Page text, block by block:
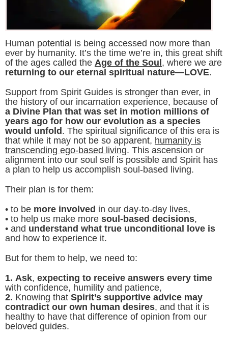
Human potential is being accessed now more than
ever by humanity. It’s the time we’re in, this great shift
of the ages called the Age of the Soul, where we are
returning to our eternal spiritual nature—LOVE.
Support from Spirit Guides is stronger than ever, in
the history of our incarnation experience, because of
a Divine Plan that was set in motion millions of
years ago for how our evolution as a species
would unfold. The spiritual significance of this era is
that while it may not be so apparent, humanity is
transcending ego-based living. This ascension or
alignment into our soul self is possible and Spirit has
a plan to help us accomplish soul-based living.
Their plan is for them:
• to be more involved in our day-to-day lives,
• to help us make more soul-based decisions,
• and understand what true unconditional love is
and how to experience it.
But for them to help, we need to:
1. Ask, expecting to receive answers every time
with confidence, humility and patience,
2. Knowing that Spirit’s supportive advice may
contradict our own human desires, and that it is
healthy to have that difference of opinion from our
beloved guides.